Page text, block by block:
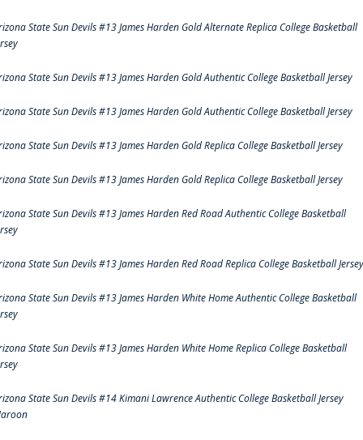
State Sun Devils #13 James Harden Gold Alternate Replica College Basketball
State Sun Devils #13 James Harden Gold Authentic College Basketball Jersey
State Sun Devils #13 James Harden Gold Authentic College Basketball Jersey
State Sun Devils #13 James Harden Gold Replica College Basketball Jersey
State Sun Devils #13 James Harden Gold Replica College Basketball Jersey
State Sun Devils #13 James Harden Red Road Authentic College Basketball
State Sun Devils #13 James Harden Red Road Replica College Basketball Jersey
State Sun Devils #13 James Harden White Home Authentic College Basketball
State Sun Devils #13 James Harden White Home Replica College Basketball
State Sun Devils #14 Kimani Lawrence Authentic College Basketball Jersey